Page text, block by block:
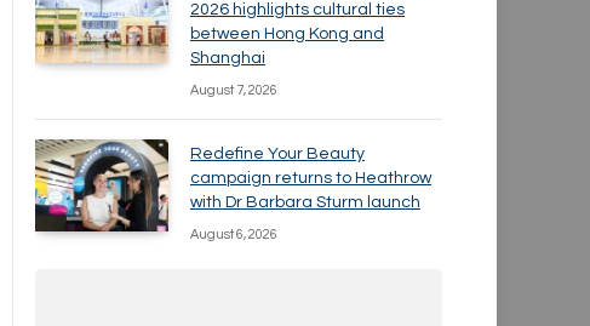
2026 highlights cultural ties
between Hong Kong and
Shanghai
August 7, 2026
Redefine Your Beauty
campaign returns to Heathrow
with Dr Barbara Sturm launch
August 6, 2026